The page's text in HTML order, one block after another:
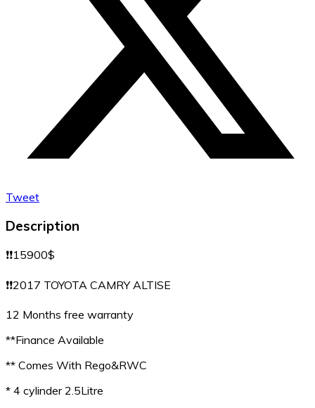
Tweet
Description
❗️❗️15900$
❗️❗️2017 TOYOTA CAMRY ALTISE
12 Months free warranty
**Finance Available
** Comes With Rego&RWC
* 4 cylinder 2.5Litre